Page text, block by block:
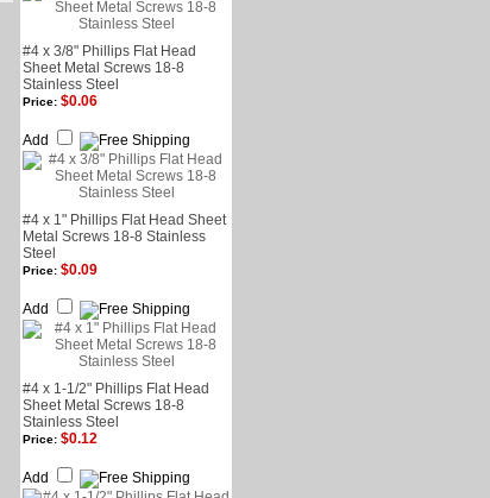
#4 x 3/8" Phillips Flat Head
Sheet Metal Screws 18-8
Stainless Steel
Price: $0.06
Add
#4 x 1" Phillips Flat Head Sheet
Metal Screws 18-8 Stainless
Steel
Price: $0.09
Add
#4 x 1-1/2" Phillips Flat Head
Sheet Metal Screws 18-8
Stainless Steel
Price: $0.12
Add